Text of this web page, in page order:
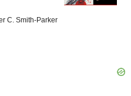
C. Smith-Parker